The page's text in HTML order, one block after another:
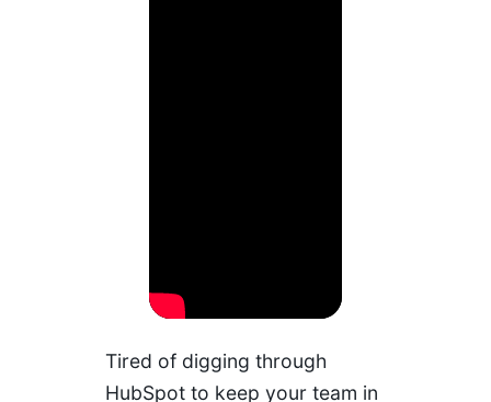
Tired of digging through
HubSpot to keep your team in